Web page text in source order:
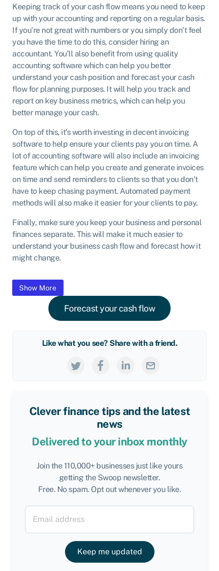
Keeping track of your cash flow means you need to keep
up with your accounting and reporting on a regular basis.
If you’re not great with numbers or you simply don’t feel
you have the time to do this, consider hiring an
accountant. You’ll also benefit from using quality
accounting software which can help you better
understand your cash position and forecast your cash
flow for planning purposes. It will help you track and
report on key business metrics, which can help you
better manage your cash.
On top of this, it’s worth investing in decent invoicing
software to help ensure your clients pay you on time. A
lot of accounting software will also include an invoicing
feature which can help you create and generate invoices
on time and send reminders to clients so that you don’t
have to keep chasing payment. Automated payment
methods will also make it easier for your clients to pay.
Finally, make sure you keep your business and personal
finances separate. This will make it much easier to
understand your business cash flow and forecast how it
might change.
Show More
Forecast your cash flow
Like what you see? Share with a friend.
Clever finance tips and the latest
news
Delivered to your inbox monthly
Join the 110,000+ businesses just like yours
getting the Swoop newsletter.
Free. No spam. Opt out whenever you like.
Keep me updated